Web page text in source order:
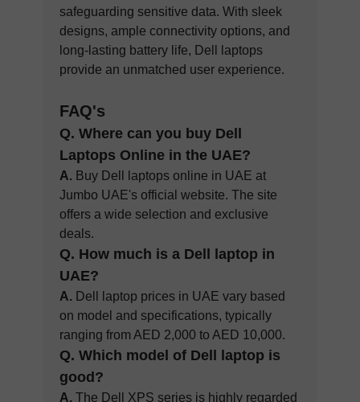
safeguarding sensitive data. With sleek
designs, ample connectivity options, and
long-lasting battery life, Dell laptops
provide an unmatched user experience.
FAQ's
Q. Where can you buy Dell
Laptops Online in the UAE?
A. Buy Dell laptops online in UAE at
Jumbo UAE's official website. The site
offers a wide selection and exclusive
deals.
Q. How much is a Dell laptop in
UAE?
A. Dell laptop prices in UAE vary based
on model and specifications, typically
ranging from AED 2,000 to AED 10,000.
Q. Which model of Dell laptop is
good?
A. The Dell XPS series is highly regarded